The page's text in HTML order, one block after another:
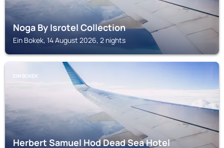
Noga By Isrotel Collection
Ein Bokek, 14 August 2026, 2 nights
EIN BOKEK
Herbert Samuel Hod Dead Sea Hotel